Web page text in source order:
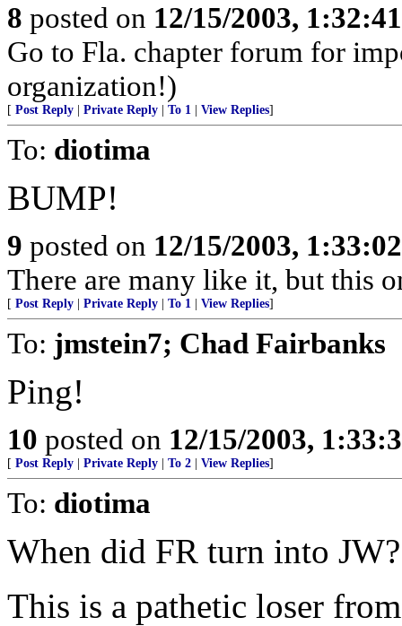
8 posted on 12/15/2003,
Go to Fla. chapter forum for
organization!)
[ Post Reply Private Reply To 1 View Replies]
To: diotima
BUMP!
9 posted on 12/15/2003,
There are many like it, but this
[ Post Reply Private Reply To 1 View Replies]
To: jmstein7; Chad Fairbanks
Ping!
10 posted on 12/15/2003,
[ Post Reply Private Reply To 2 View Replies]
To: diotima
When did FR turn into JW?
This is a pathetic loser